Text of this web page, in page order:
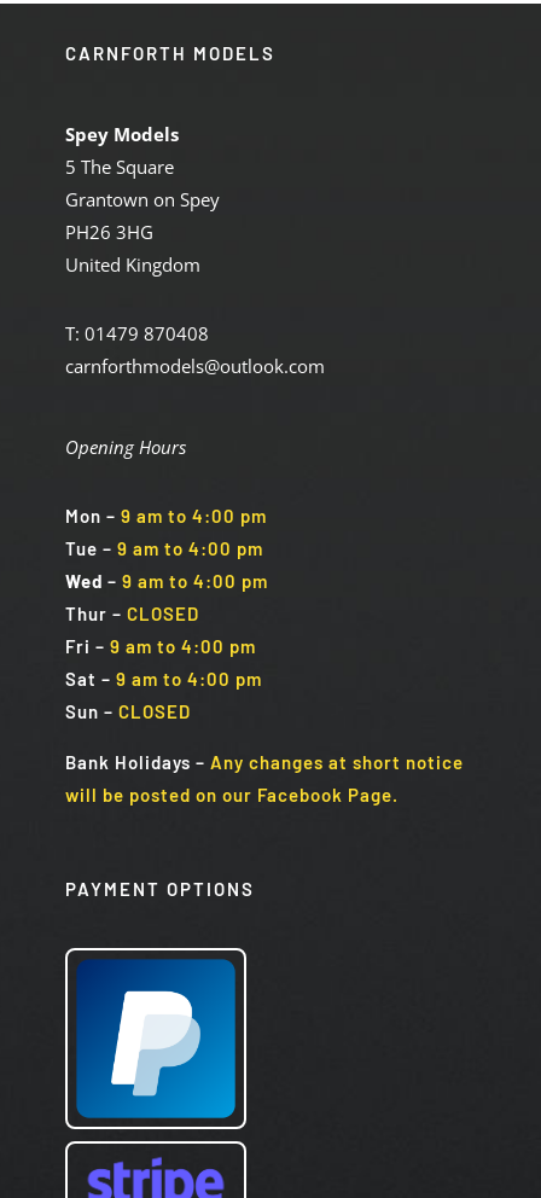
CARNFORTH MODELS
Spey Models
5 The Square
Grantown on Spey
PH26 3HG
United Kingdom
T: 01479 870408
carnforthmodels@outlook.com
Opening Hours
Mon – 9 am to 4:00 pm
Tue – 9 am to 4:00 pm
Wed – 9 am to 4:00 pm
Thur – CLOSED
Fri – 9 am to 4:00 pm
Sat – 9 am to 4:00 pm
Sun – CLOSED
Bank Holidays – Any changes at short notice
will be posted on our Facebook Page.
PAYMENT OPTIONS